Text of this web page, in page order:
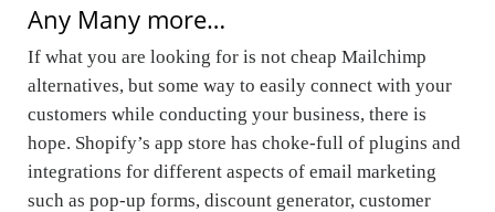
Any Many more…
If what you are looking for is not cheap Mailchimp
alternatives, but some way to easily connect with your
customers while conducting your business, there is
hope. Shopify’s app store has choke-full of plugins and
integrations for different aspects of email marketing
such as pop-up forms, discount generator, customer